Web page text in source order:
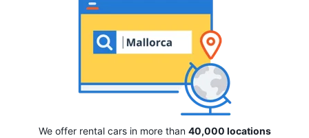
We offer rental cars in more than 40,000 locations